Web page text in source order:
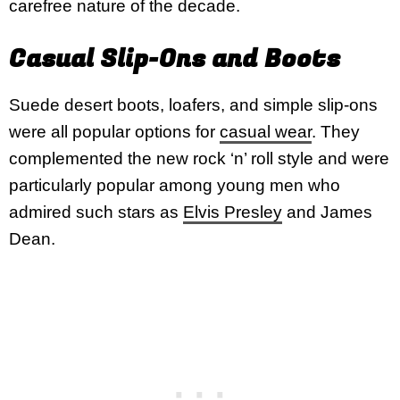
carefree nature of the decade.
Casual Slip-Ons and Boots
Suede desert boots, loafers, and simple slip-ons
were all popular options for casual wear. They
complemented the new rock ‘n’ roll style and were
particularly popular among young men who
admired such stars as Elvis Presley and James
Dean.